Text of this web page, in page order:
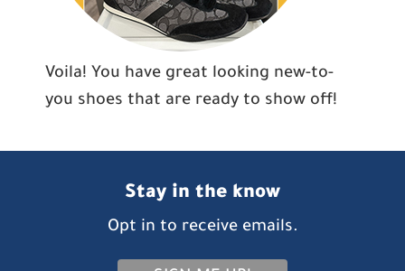
Voila! You have great looking new-to-
you shoes that are ready to show off!
Stay in the know
Opt in to receive emails.